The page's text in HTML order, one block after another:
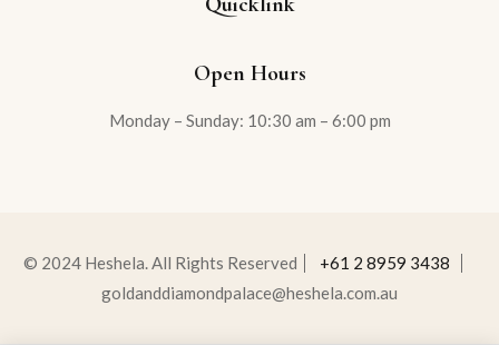
Open Hours
Monday – Sunday: 10:30 am – 6:00 pm
© 2024 Heshela. All Rights Reserved
+61 2 8959 3438
goldanddiamondpalace@heshela.com.au